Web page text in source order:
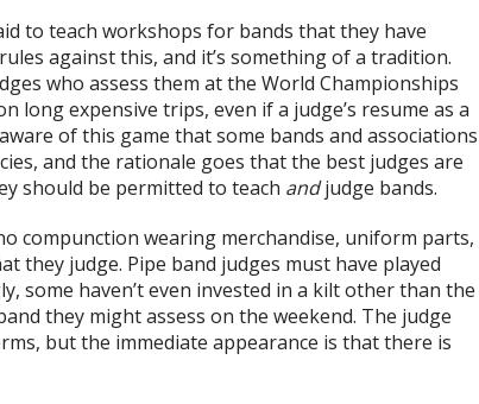
to teach workshops for bands that they have
against this, and it’s something of a tradition.
who assess them at the World Championships
expensive trips, even if a judge’s resume as a
of this game that some bands and associations
and the rationale goes that the best judges are
should be permitted to teach andjudge bands.
compunction wearing merchandise, uniform parts,
they judge. Pipe band judges must have played
some haven’t even invested in a kilt other than the
they might assess on the weekend. The judge
but the immediate appearance is that there is